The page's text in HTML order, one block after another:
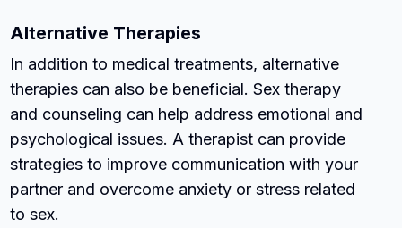
Alternative Therapies
In addition to medical treatments, alternative
therapies can also be beneficial. Sex therapy
and counseling can help address emotional and
psychological issues. A therapist can provide
strategies to improve communication with your
partner and overcome anxiety or stress related
to sex.